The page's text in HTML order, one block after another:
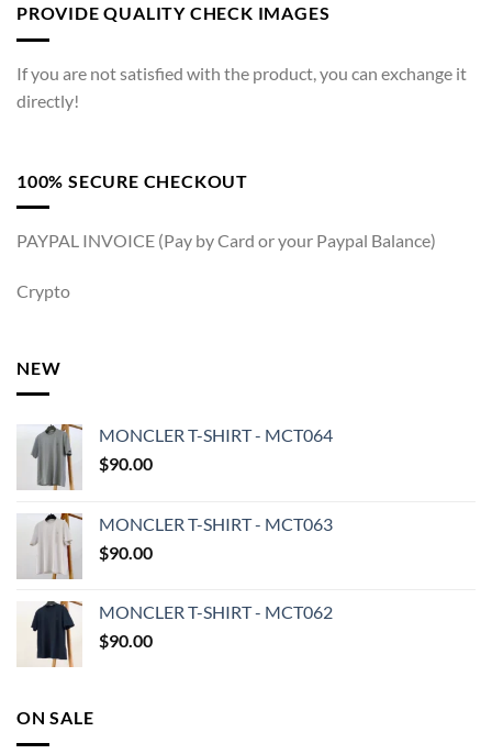
PROVIDE QUALITY CHECK IMAGES
If you are not satisfied with the product, you can exchange it
directly!
100% SECURE CHECKOUT
PAYPAL INVOICE (Pay by Card or your Paypal Balance)
Crypto
NEW
MONCLER T-SHIRT - MCT064
$90.00
MONCLER T-SHIRT - MCT063
$90.00
MONCLER T-SHIRT - MCT062
$90.00
ON SALE